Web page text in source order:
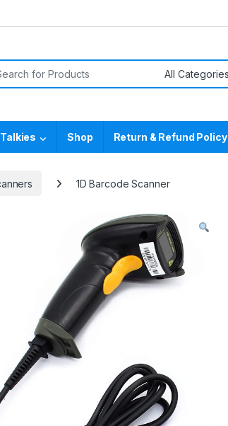
for:
Shop Return & Refund Policy
1D Barcode Scanner